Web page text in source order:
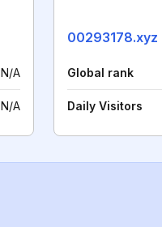
N/A
N/A
00293178.xyz
Global rank
Daily Visitors